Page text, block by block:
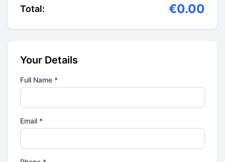
Total: €0.00
Your Details
Full Name *
Email *